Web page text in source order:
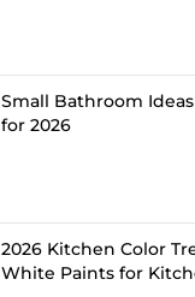
Small Bathroom
for 2026
2026 Kitchen Color
White Paints for